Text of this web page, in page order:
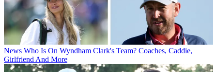
News Who Is On Wyndham Clark's Team? Coaches, Caddie,
Girlfriend And More